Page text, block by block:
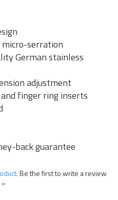
serration
German stainless
adjustment
finger ring inserts
back guarantee
Be the first to write a review
»